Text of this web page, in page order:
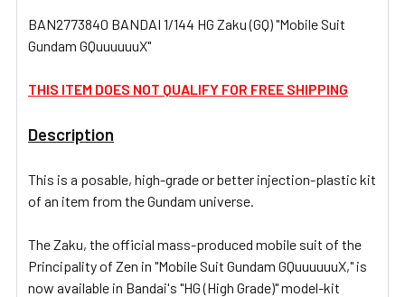
SELECT
TO CART
BAN2773840 BANDAI 1/144 HG Zaku (GQ) "Mobile Suit
Gundam GQuuuuuuX"
THIS ITEM DOES NOT QUALIFY FOR FREE SHIPPING
Description
This is a posable, high-grade or better injection-plastic kit
of an item from the Gundam universe.
The Zaku, the official mass-produced mobile suit of the
Principality of Zen in "Mobile Suit Gundam GQuuuuuuX," is
now available in Bandai's "HG (High Grade)" model-kit